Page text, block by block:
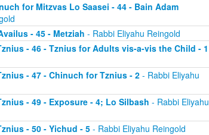
for Mitzvas Lo Saasei - 44 - Bain Adam
- 45 - Metziah - Rabbi Eliyahu Reingold
- 46 - Tznius for Adults vis-a-vis the Child - 1
- 47 - Chinuch for Tznius - 2- Rabbi Eliyahu
- 49 - Exposure - 4; Lo Silbash - Rabbi Eliyahu
- 50 - Yichud - 5- Rabbi Eliyahu Reingold